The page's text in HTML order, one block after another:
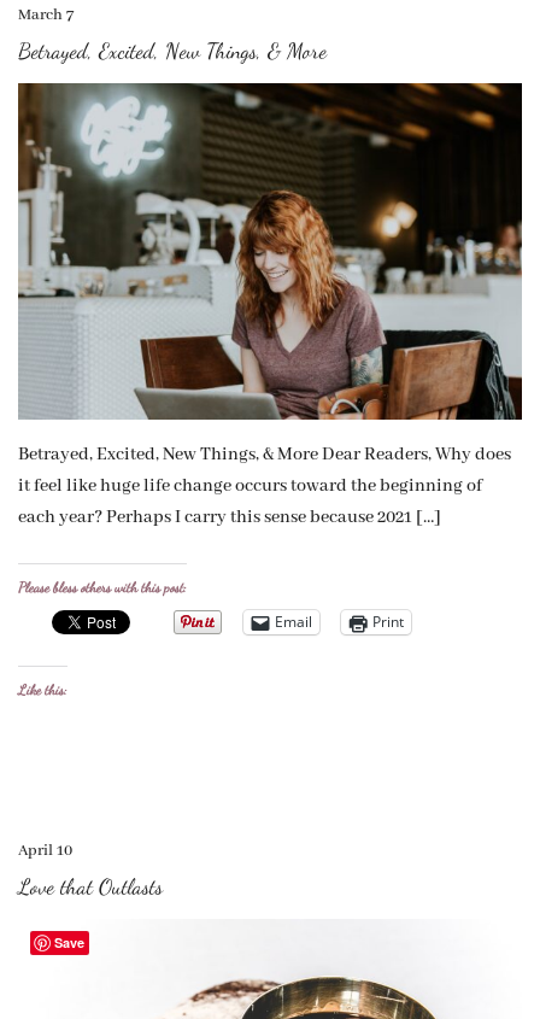
March 7
Betrayed, Excited, New Things, & More
Betrayed, Excited, New Things, & More Dear Readers, Why does
it feel like huge life change occurs toward the beginning of
each year? Perhaps I carry this sense because 2021 […]
Please bless others with this post:
Email Print
Like this:
April 10
Love that Outlasts
Save